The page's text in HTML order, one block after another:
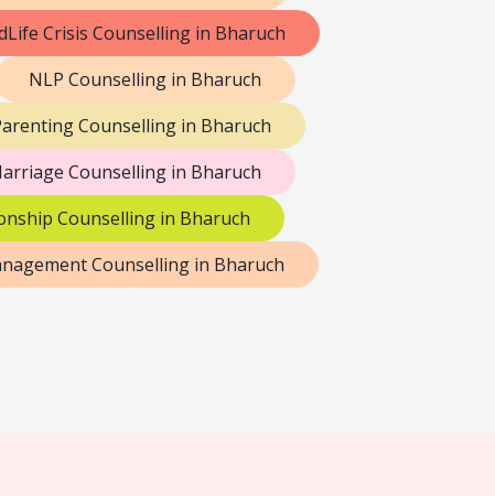
Crisis Counselling in Bharuch
NLP Counselling in Bharuch
Counselling in Bharuch
Counselling in Bharuch
Counselling in Bharuch
Counselling in Bharuch